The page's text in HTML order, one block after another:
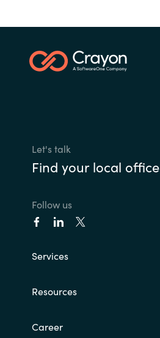
Let's talk
Find your local office
Follow us
Services
Resources
Career